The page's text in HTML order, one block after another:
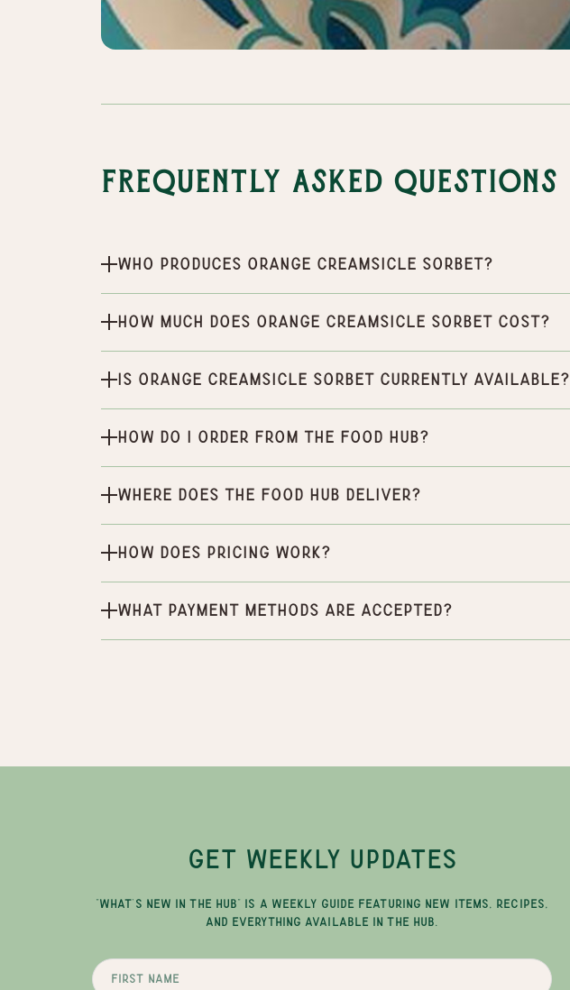
Frequently Asked Questions
Who produces Orange Creamsicle Sorbet?
How much does Orange Creamsicle Sorbet cost?
Is Orange Creamsicle Sorbet currently available?
How do I order from the Food Hub?
Where does the Food Hub deliver?
How does pricing work?
What payment methods are accepted?
GET WEEKLY UPDATES
"WHAT'S NEW IN THE HUB" IS A WEEKLY GUIDE FEATURING NEW ITEMS, RECIPES,
AND EVERYTHING AVAILABLE IN THE HUB.